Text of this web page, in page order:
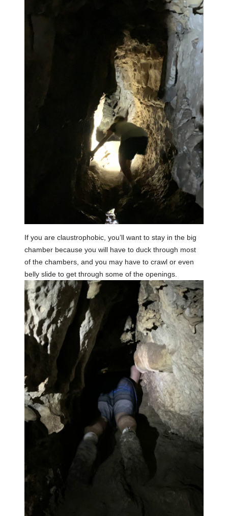
If you are claustrophobic, you’ll want to stay in the big
chamber because you will have to duck through most
of the chambers, and you may have to crawl or even
belly slide to get through some of the openings.